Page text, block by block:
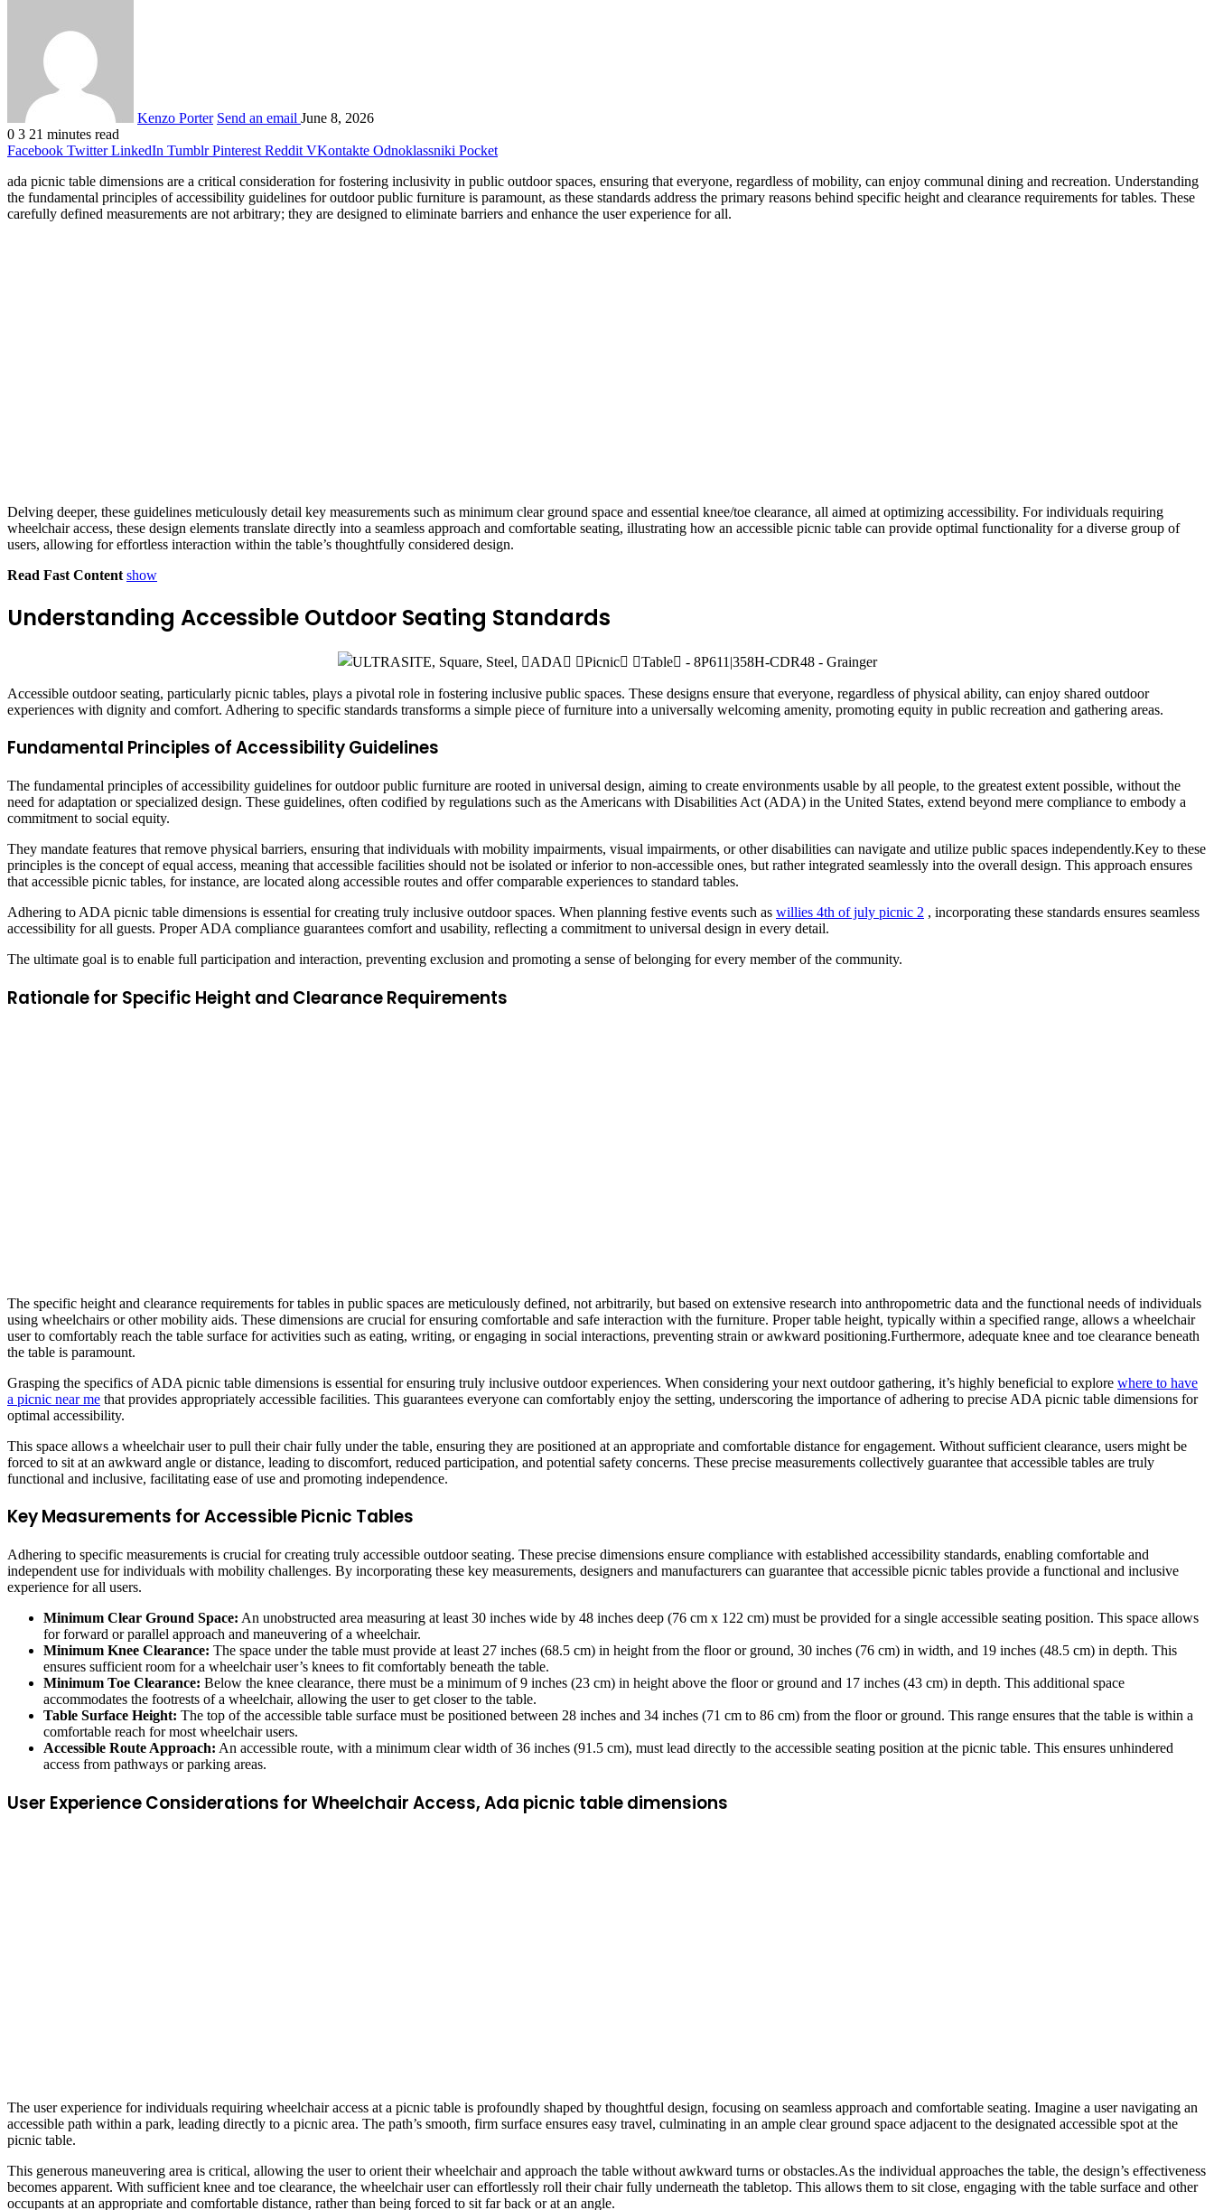
Kenzo Porter Send an email June 8, 2026
0 3 21 minutes read
Facebook Twitter LinkedIn Tumblr Pinterest Reddit VKontakte Odnoklassniki Pocket
ada picnic table dimensions are a critical consideration for fostering inclusivity in public outdoor spaces, ensuring that everyone, regardless of mobility, can enjoy communal dining and recreation. Understanding
the fundamental principles of accessibility guidelines for outdoor public furniture is paramount, as these standards address the primary reasons behind specific height and clearance requirements for tables. These
carefully defined measurements are not arbitrary; they are designed to eliminate barriers and enhance the user experience for all.
Delving deeper, these guidelines meticulously detail key measurements such as minimum clear ground space and essential knee/toe clearance, all aimed at optimizing accessibility. For individuals requiring
wheelchair access, these design elements translate directly into a seamless approach and comfortable seating, illustrating how an accessible picnic table can provide optimal functionality for a diverse group of
users, allowing for effortless interaction within the table’s thoughtfully considered design.
Read Fast Content show
Understanding Accessible Outdoor Seating Standards
Accessible outdoor seating, particularly picnic tables, plays a pivotal role in fostering inclusive public spaces. These designs ensure that everyone, regardless of physical ability, can enjoy shared outdoor
experiences with dignity and comfort. Adhering to specific standards transforms a simple piece of furniture into a universally welcoming amenity, promoting equity in public recreation and gathering areas.
Fundamental Principles of Accessibility Guidelines
The fundamental principles of accessibility guidelines for outdoor public furniture are rooted in universal design, aiming to create environments usable by all people, to the greatest extent possible, without the
need for adaptation or specialized design. These guidelines, often codified by regulations such as the Americans with Disabilities Act (ADA) in the United States, extend beyond mere compliance to embody a
commitment to social equity.
They mandate features that remove physical barriers, ensuring that individuals with mobility impairments, visual impairments, or other disabilities can navigate and utilize public spaces independently.Key to these
principles is the concept of equal access, meaning that accessible facilities should not be isolated or inferior to non-accessible ones, but rather integrated seamlessly into the overall design. This approach ensures
that accessible picnic tables, for instance, are located along accessible routes and offer comparable experiences to standard tables.
Adhering to ADA picnic table dimensions is essential for creating truly inclusive outdoor spaces. When planning festive events such as willies 4th of july picnic 2 , incorporating these standards ensures seamless
accessibility for all guests. Proper ADA compliance guarantees comfort and usability, reflecting a commitment to universal design in every detail.
The ultimate goal is to enable full participation and interaction, preventing exclusion and promoting a sense of belonging for every member of the community.
Rationale for Specific Height and Clearance Requirements
The specific height and clearance requirements for tables in public spaces are meticulously defined, not arbitrarily, but based on extensive research into anthropometric data and the functional needs of individuals
using wheelchairs or other mobility aids. These dimensions are crucial for ensuring comfortable and safe interaction with the furniture. Proper table height, typically within a specified range, allows a wheelchair
user to comfortably reach the table surface for activities such as eating, writing, or engaging in social interactions, preventing strain or awkward positioning.Furthermore, adequate knee and toe clearance beneath
the table is paramount.
Grasping the specifics of ADA picnic table dimensions is essential for ensuring truly inclusive outdoor experiences. When considering your next outdoor gathering, it’s highly beneficial to explore where to have
a picnic near me that provides appropriately accessible facilities. This guarantees everyone can comfortably enjoy the setting, underscoring the importance of adhering to precise ADA picnic table dimensions for
optimal accessibility.
This space allows a wheelchair user to pull their chair fully under the table, ensuring they are positioned at an appropriate and comfortable distance for engagement. Without sufficient clearance, users might be
forced to sit at an awkward angle or distance, leading to discomfort, reduced participation, and potential safety concerns. These precise measurements collectively guarantee that accessible tables are truly
functional and inclusive, facilitating ease of use and promoting independence.
Key Measurements for Accessible Picnic Tables
Adhering to specific measurements is crucial for creating truly accessible outdoor seating. These precise dimensions ensure compliance with established accessibility standards, enabling comfortable and
independent use for individuals with mobility challenges. By incorporating these key measurements, designers and manufacturers can guarantee that accessible picnic tables provide a functional and inclusive
experience for all users.
Minimum Clear Ground Space: An unobstructed area measuring at least 30 inches wide by 48 inches deep (76 cm x 122 cm) must be provided for a single accessible seating position. This space allows
for forward or parallel approach and maneuvering of a wheelchair.
Minimum Knee Clearance: The space under the table must provide at least 27 inches (68.5 cm) in height from the floor or ground, 30 inches (76 cm) in width, and 19 inches (48.5 cm) in depth. This
ensures sufficient room for a wheelchair user’s knees to fit comfortably beneath the table.
Minimum Toe Clearance: Below the knee clearance, there must be a minimum of 9 inches (23 cm) in height above the floor or ground and 17 inches (43 cm) in depth. This additional space
accommodates the footrests of a wheelchair, allowing the user to get closer to the table.
Table Surface Height: The top of the accessible table surface must be positioned between 28 inches and 34 inches (71 cm to 86 cm) from the floor or ground. This range ensures that the table is within a
comfortable reach for most wheelchair users.
Accessible Route Approach: An accessible route, with a minimum clear width of 36 inches (91.5 cm), must lead directly to the accessible seating position at the picnic table. This ensures unhindered
access from pathways or parking areas.
User Experience Considerations for Wheelchair Access, Ada picnic table dimensions
The user experience for individuals requiring wheelchair access at a picnic table is profoundly shaped by thoughtful design, focusing on seamless approach and comfortable seating. Imagine a user navigating an
accessible path within a park, leading directly to a picnic area. The path’s smooth, firm surface ensures easy travel, culminating in an ample clear ground space adjacent to the designated accessible spot at the
picnic table.
This generous maneuvering area is critical, allowing the user to orient their wheelchair and approach the table without awkward turns or obstacles.As the individual approaches the table, the design’s effectiveness
becomes apparent. With sufficient knee and toe clearance, the wheelchair user can effortlessly roll their chair fully underneath the tabletop. This allows them to sit close, engaging with the table surface and other
occupants at an appropriate and comfortable distance, rather than being forced to sit far back or at an angle.